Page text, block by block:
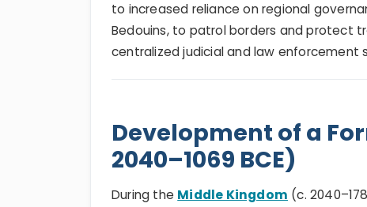
to increased reliance on regional
Bedouins, to patrol borders and protect
centralized judicial and law enforcement
Development of a
2040–1069 BCE)
During the Middle Kingdom (c.